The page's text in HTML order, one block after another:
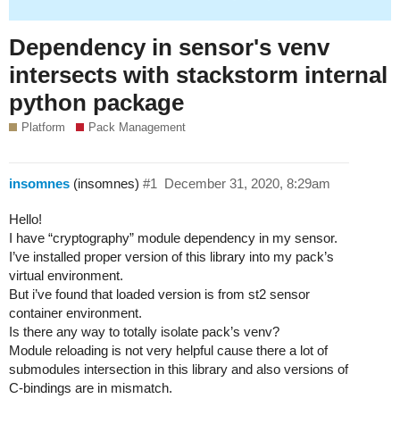
Dependency in sensor's venv
intersects with stackstorm internal
python package
Platform Pack Management
insomnes (insomnes) December 31, 2020, 8:29am
#1
Hello!
I have “cryptography” module dependency in my sensor.
I’ve installed proper version of this library into my pack’s
virtual environment.
But i’ve found that loaded version is from st2 sensor
container environment.
Is there any way to totally isolate pack’s venv?
Module reloading is not very helpful cause there a lot of
submodules intersection in this library and also versions of
C-bindings are in mismatch.